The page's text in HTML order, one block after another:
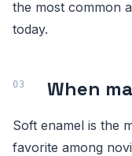
the most common
today.
When
Soft enamel is the
favorite among